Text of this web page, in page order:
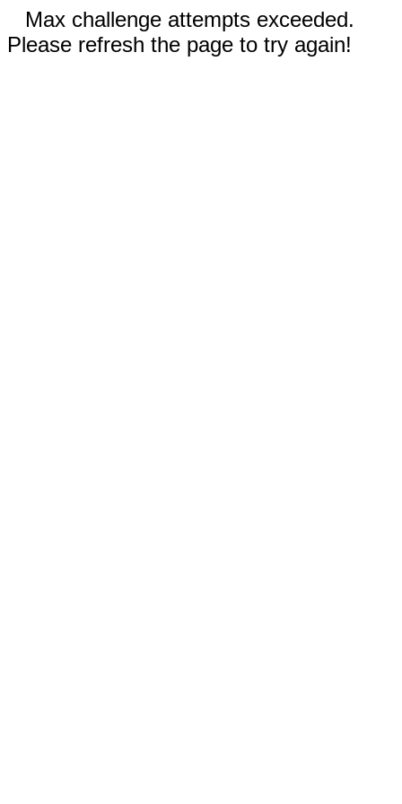
Max challenge attempts exceeded.
Please refresh the page to try again!